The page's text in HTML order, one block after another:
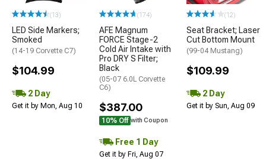
(13)
LED Side Markers;
Smoked
(14-19 Corvette C7)
$104.99
2 Day
Get it by Mon, Aug 10
(174)
AFE Magnum
FORCE Stage-2
Cold Air Intake with
Pro DRY S Filter;
Black
(05-07 6.0L Corvette
C6)
$387.00
10% Off with Coupon
Free 1 Day
Get it by Fri, Aug 07
(12)
Seat Bracket; Laser
Cut Bottom Mount
(99-04 Mustang)
$109.99
2 Day
Get it by Sun, Aug 09